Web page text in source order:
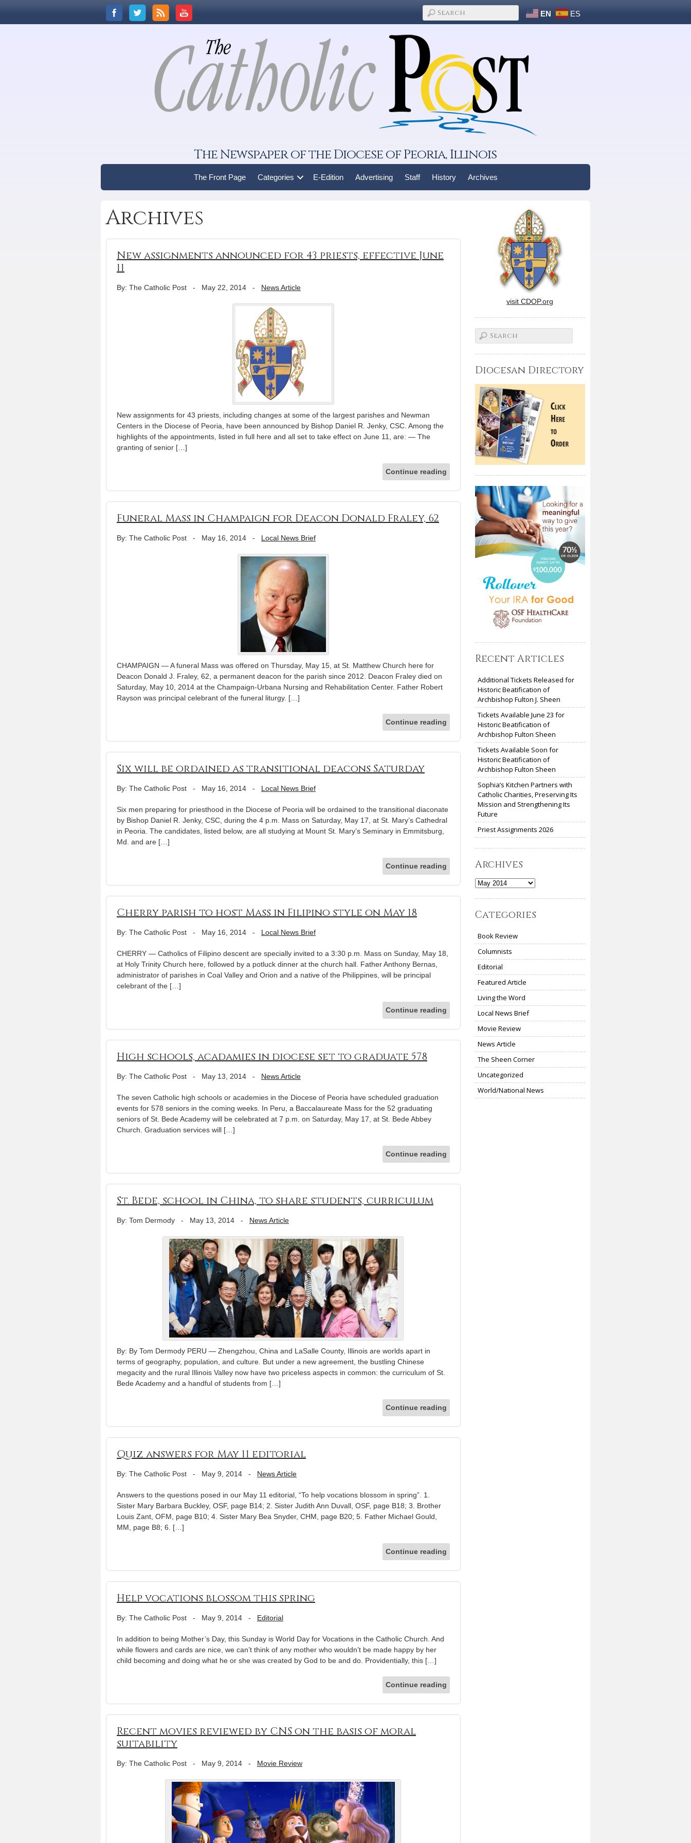
EN ES
The Newspaper of the Diocese of Peoria, Illinois
The Front Page Categories E-Edition Advertising Staff History Archives
Archives
New assignments announced for 43 priests, effective June
11
By: The Catholic Post - May 22, 2014 - News Article
New assignments for 43 priests, including changes at some of the largest parishes and Newman
Centers in the Diocese of Peoria, have been announced by Bishop Daniel R. Jenky, CSC. Among the
highlights of the appointments, listed in full here and all set to take effect on June 11, are: — The
granting of senior […]
Continue reading
Funeral Mass in Champaign for Deacon Donald Fraley, 62
By: The Catholic Post - May 16, 2014 - Local News Brief
CHAMPAIGN — A funeral Mass was offered on Thursday, May 15, at St. Matthew Church here for
Deacon Donald J. Fraley, 62, a permanent deacon for the parish since 2012. Deacon Fraley died on
Saturday, May 10, 2014 at the Champaign-Urbana Nursing and Rehabilitation Center. Father Robert
Rayson was principal celebrant of the funeral liturgy. […]
Continue reading
Six will be ordained as transitional deacons Saturday
By: The Catholic Post - May 16, 2014 - Local News Brief
Six men preparing for priesthood in the Diocese of Peoria will be ordained to the transitional diaconate
by Bishop Daniel R. Jenky, CSC, during the 4 p.m. Mass on Saturday, May 17, at St. Mary’s Cathedral
in Peoria. The candidates, listed below, are all studying at Mount St. Mary’s Seminary in Emmitsburg,
Md. and are […]
Continue reading
Cherry parish to host Mass in Filipino style on May 18
By: The Catholic Post - May 16, 2014 - Local News Brief
CHERRY — Catholics of Filipino descent are specially invited to a 3:30 p.m. Mass on Sunday, May 18,
at Holy Trinity Church here, followed by a potluck dinner at the church hall. Father Anthony Bernas,
administrator of parishes in Coal Valley and Orion and a native of the Philippines, will be principal
celebrant of the […]
Continue reading
High schools, acadamies in diocese set to graduate 578
By: The Catholic Post - May 13, 2014 - News Article
The seven Catholic high schools or academies in the Diocese of Peoria have scheduled graduation
events for 578 seniors in the coming weeks. In Peru, a Baccalaureate Mass for the 52 graduating
seniors of St. Bede Academy will be celebrated at 7 p.m. on Saturday, May 17, at St. Bede Abbey
Church. Graduation services will […]
Continue reading
St. Bede, school in China, to share students, curriculum
By: Tom Dermody - May 13, 2014 - News Article
By: By Tom Dermody PERU — Zhengzhou, China and LaSalle County, Illinois are worlds apart in
terms of geography, population, and culture. But under a new agreement, the bustling Chinese
megacity and the rural Illinois Valley now have two priceless aspects in common: the curriculum of St.
Bede Academy and a handful of students from […]
Continue reading
Quiz answers for May 11 editorial
By: The Catholic Post - May 9, 2014 - News Article
Answers to the questions posed in our May 11 editorial, “To help vocations blossom in spring”. 1.
Sister Mary Barbara Buckley, OSF, page B14; 2. Sister Judith Ann Duvall, OSF, page B18; 3. Brother
Louis Zant, OFM, page B10; 4. Sister Mary Bea Snyder, CHM, page B20; 5. Father Michael Gould,
MM, page B8; 6. […]
Continue reading
Help vocations blossom this spring
By: The Catholic Post - May 9, 2014 - Editorial
In addition to being Mother’s Day, this Sunday is World Day for Vocations in the Catholic Church. And
while flowers and cards are nice, we can’t think of any mother who wouldn’t be made happy by her
child becoming and doing what he or she was created by God to be and do. Providentially, this […]
Continue reading
Recent movies reviewed by CNS on the basis of moral
suitability
By: The Catholic Post - May 9, 2014 - Movie Review
visit CDOP.org
Diocesan Directory
Recent Articles
Additional Tickets Released for
Historic Beatification of
Archbishop Fulton J. Sheen
Tickets Available June 23 for
Historic Beatification of
Archbishop Fulton Sheen
Tickets Available Soon for
Historic Beatification of
Archbishop Fulton Sheen
Sophia’s Kitchen Partners with
Catholic Charities, Preserving Its
Mission and Strengthening Its
Future
Priest Assignments 2026
Archives
Archives
Categories
Book Review
Columnists
Editorial
Featured Article
Living the Word
Local News Brief
Movie Review
News Article
The Sheen Corner
Uncategorized
World/National News